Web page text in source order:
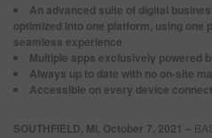
An advanced suite of digital
optimized into one platform, using one
seamless experience
Multiple apps exclusively powered
Always up to date with no on-site
Accessible on every device
SOUTHFIELD, MI, October 7, 2021 –